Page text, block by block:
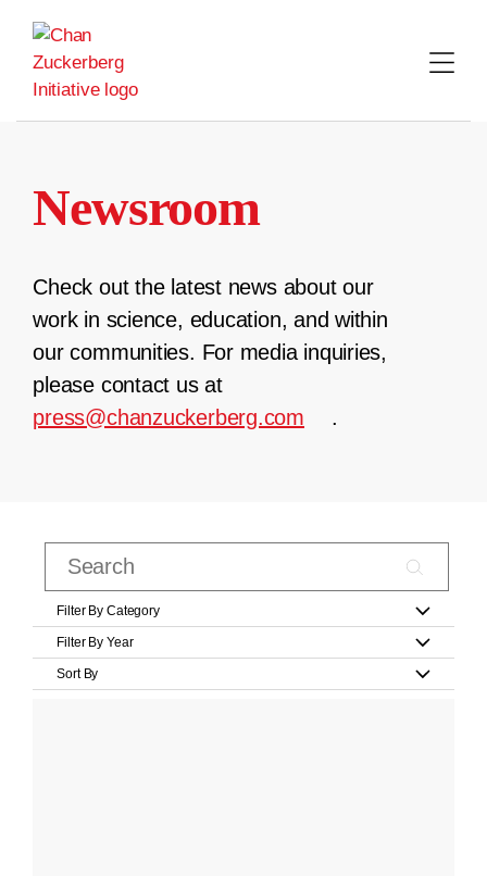
content
Newsroom
Check out the latest news about our
work in science, education, and within
our communities. For media inquiries,
please contact us at
press@chanzuckerberg.com
.
Filter By Category
Filter By Year
Sort By